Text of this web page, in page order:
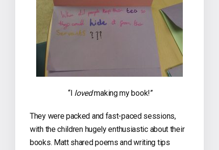
“I lovedmaking my book!”
They were packed and fast-paced sessions,
with the children hugely enthusiastic about their
books. Matt shared poems and writing tips